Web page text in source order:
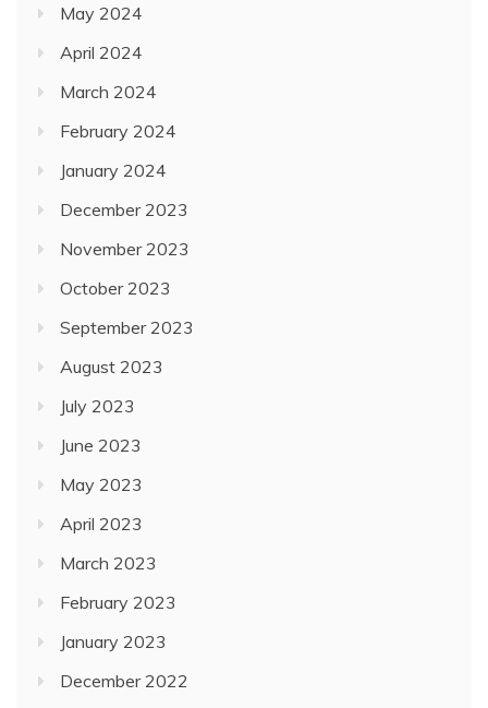
May 2024
April 2024
March 2024
February 2024
January 2024
December 2023
November 2023
October 2023
September 2023
August 2023
July 2023
June 2023
May 2023
April 2023
March 2023
February 2023
January 2023
December 2022